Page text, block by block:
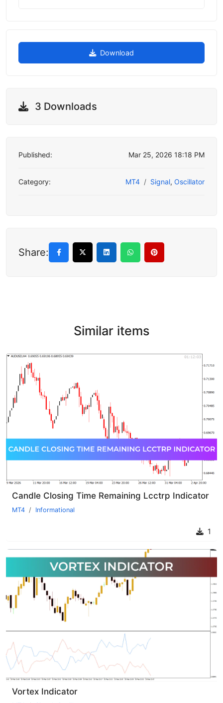
Download
3 Downloads
Published: Mar 25, 2026 18:18 PM
Category: MT4 Signal, Oscillator
Share:
Similar items
Candle Closing Time Remaining Lcctrp Indicator
MT4 Informational
1
Vortex Indicator